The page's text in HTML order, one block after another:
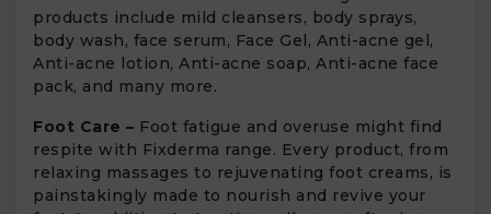
products include mild cleansers, body sprays,
body wash, face serum, Face Gel, Anti-acne gel,
Anti-acne lotion, Anti-acne soap, Anti-acne face
pack, and many more.
Foot Care – Foot fatigue and overuse might find
respite with Fixderma range. Every product, from
relaxing massages to rejuvenating foot creams, is
painstakingly made to nourish and revive your